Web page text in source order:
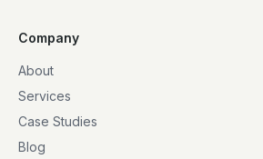
Company
About
Services
Case Studies
Blog